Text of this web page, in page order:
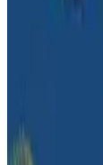
Conference